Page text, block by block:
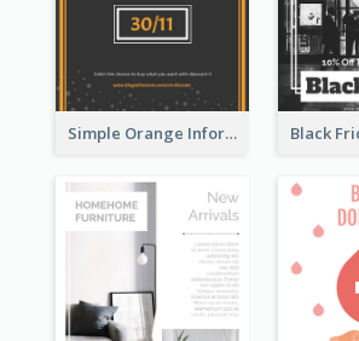
Simple Orange Informative Cyber Monday Flyer